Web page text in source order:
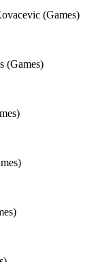
(Games)
(Games)